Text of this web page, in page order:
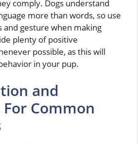
comply. Dogs understand
more than words, so use
and gesture when making
plenty of positive
possible, as this will
in your pup.
and
Common